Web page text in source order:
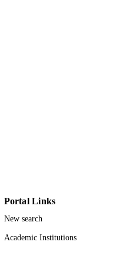
Portal Links
New search
Academic Institutions